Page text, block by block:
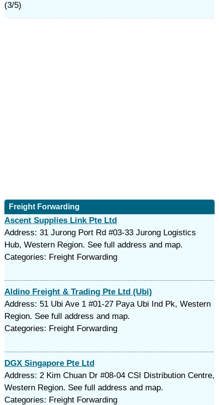
(3/5)
Freight Forwarding
Ascent Supplies Link Pte Ltd
Address: 31 Jurong Port Rd #03-33 Jurong Logistics
Hub, Western Region. See full address and map.
Categories: Freight Forwarding
Aldino Freight & Trading Pte Ltd (Ubi)
Address: 51 Ubi Ave 1 #01-27 Paya Ubi Ind Pk, Western
Region. See full address and map.
Categories: Freight Forwarding
DGX Singapore Pte Ltd
Address: 2 Kim Chuan Dr #08-04 CSI Distribution Centre,
Western Region. See full address and map.
Categories: Freight Forwarding